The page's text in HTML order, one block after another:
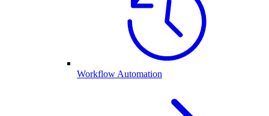
Workflow Automation